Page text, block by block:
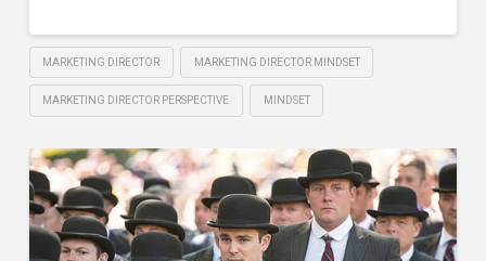
MARKETING DIRECTOR MARKETING DIRECTOR MINDSET
MARKETING DIRECTOR PERSPECTIVE MINDSET